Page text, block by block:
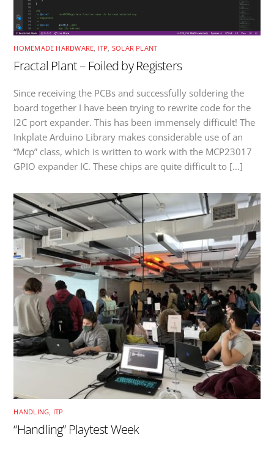
HOMEMADE HARDWARE, ITP, SOLAR PLANT
Fractal Plant – Foiled by Registers
Since receiving the PCBs and successfully soldering the
board together I have been trying to rewrite code for the
I2C port expander. This has been immensely difficult! The
Inkplate Arduino Library makes considerable use of an
“Mcp” class, which is written to work with the MCP23017
GPIO expander IC. These chips are quite difficult to […]
HANDLING, ITP
“Handling” Playtest Week